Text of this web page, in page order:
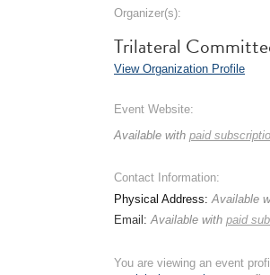
Organizer(s):
Trilateral
View Organization Profile
Event Website:
Available with paid
Contact Information:
Physical Address:Available
Email:Available with paid
You are viewing an event